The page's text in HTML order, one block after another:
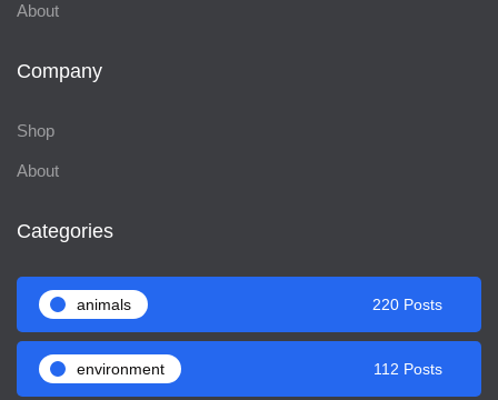
About
Company
Shop
About
Categories
animals 220 Posts
environment 112 Posts